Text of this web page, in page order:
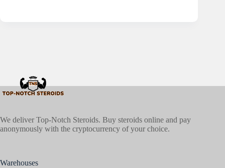
We deliver Top-Notch Steroids. Buy steroids online and pay
anonymously with the cryptocurrency of your choice.
Warehouses